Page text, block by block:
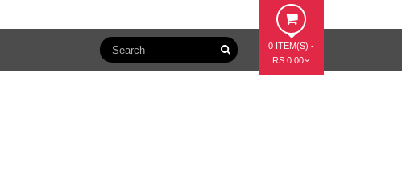
0 ITEM(S) -
RS.0.00